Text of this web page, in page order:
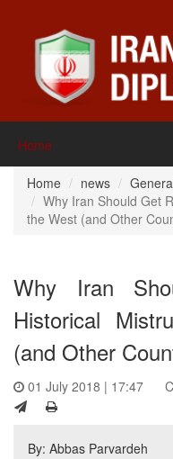
Home
Home news
Why Iran Should Get
the West (and Other
Why Iran
Historical
(and Other
01 July 2018 | 17:47
By: Abbas Parvardeh